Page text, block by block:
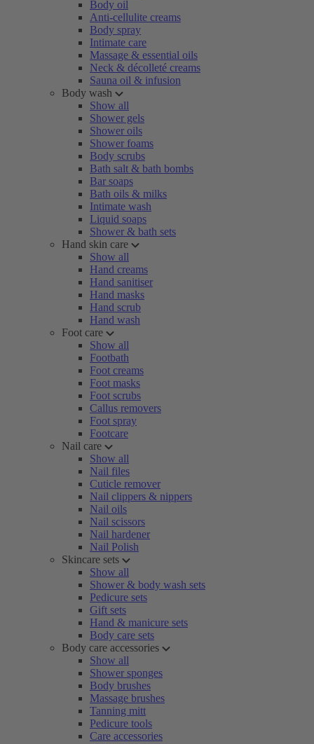
Body oil
Anti-cellulite creams
Body spray
Intimate care
Massage & essential oils
Neck & décolleté creams
Sauna oil & infusion
Body wash
Show all
Shower gels
Shower oils
Shower foams
Body scrubs
Bath salt & bath bombs
Bar soaps
Bath oils & milks
Intimate wash
Liquid soaps
Shower & bath sets
Hand skin care
Show all
Hand creams
Hand sanitiser
Hand masks
Hand scrub
Hand wash
Foot care
Show all
Footbath
Foot creams
Foot masks
Foot scrubs
Callus removers
Foot spray
Footcare
Nail care
Show all
Nail files
Cuticle remover
Nail clippers & nippers
Nail oils
Nail scissors
Nail hardener
Nail Polish
Skincare sets
Show all
Shower & body wash sets
Pedicure sets
Gift sets
Hand & manicure sets
Body care sets
Body care accessories
Show all
Shower sponges
Body brushes
Massage brushes
Tanning mitt
Pedicure tools
Care accessories